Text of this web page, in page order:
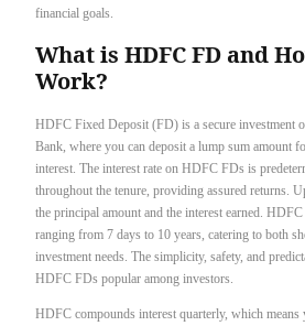
financial goals.
What is HDFC FD and
Work?
HDFC Fixed Deposit (FD) is a secure investment
Bank, where you can deposit a lump sum amount
interest. The interest rate on HDFC FDs is
throughout the tenure, providing assured returns.
the principal amount and the interest earned.
ranging from 7 days to 10 years, catering to both
investment needs. The simplicity, safety, and
HDFC FDs popular among investors.
HDFC compounds interest quarterly, which means